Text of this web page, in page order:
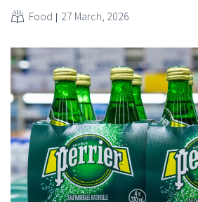
Food 27 March, 2026